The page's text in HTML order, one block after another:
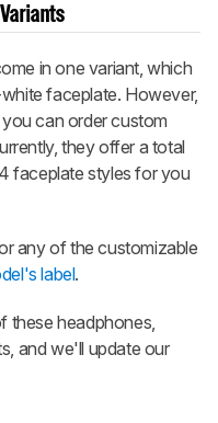
in one variant, which
faceplate. However,
can order custom
they offer a total
faceplate styles for you
any of the customizable
label.
these headphones,
and we'll update our